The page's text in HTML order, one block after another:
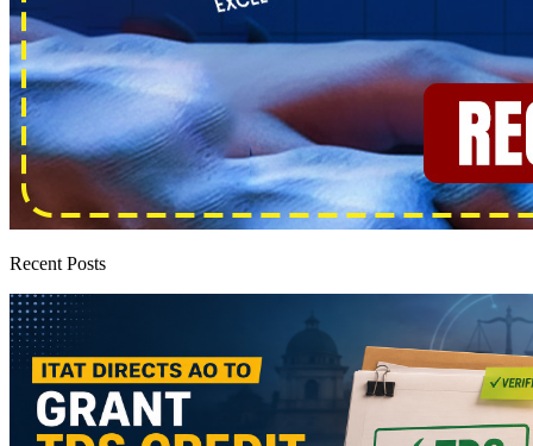
Recent Posts